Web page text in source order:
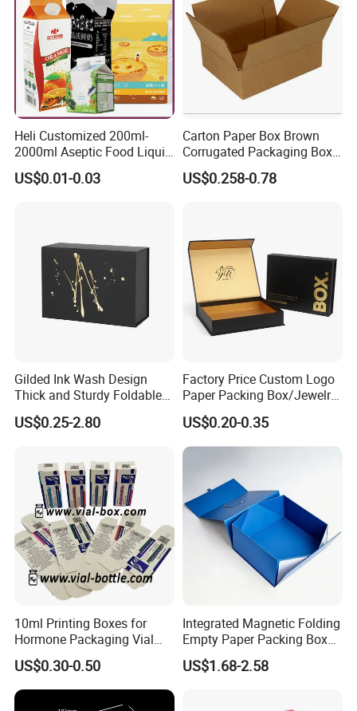
Choose Shenzhen Tengyue Printing
Make your product stand out to
Heli Customized 200ml-
2000ml Aseptic Food Liquid
Gable Top Box Packaging
Box Material for Fresh Milk
US$0.01-0.03
Carton Paper Box Brown
Corrugated Packaging Box
for Shipping and Moving
US$0.258-0.78
Gilded Ink Wash Design
Thick and Sturdy Foldable
Gift Box Paper Packaging
Box Cardboard Paper Box
US$0.25-2.80
Factory Price Custom Logo
Paper Packing Box/Jewelry
Box/Watch Box/Perfume
Box/Shoe Box/Candle
Box/Wine Box/Clothing
Box/Chocolate Box
US$0.20-0.35
10ml Printing Boxes for
Hormone Packaging Vial
Box Peptides Vial Custom
Box
US$0.30-0.50
Integrated Magnetic Folding
Empty Paper Packing Box
Custom Flip Gift Box Small
Batch Customization
US$1.68-2.58